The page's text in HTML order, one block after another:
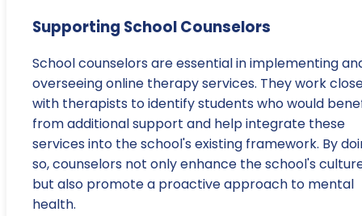
Supporting School Counselors
School counselors are essential in implementing
overseeing online therapy services. They work
with therapists to identify students who would
from additional support and help integrate these
services into the school's existing framework. By
so, counselors not only enhance the school's
but also promote a proactive approach to mental
health.